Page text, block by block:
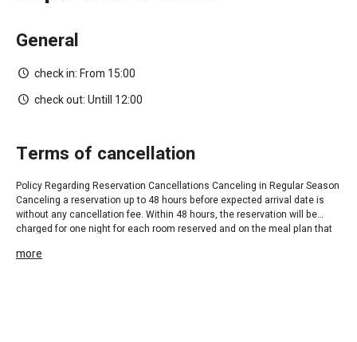
General
check in:From 15:00
check out:Untill 12:00
terms of cancellation
Policy Regarding Reservation Cancellations Canceling in Regular Season
Canceling a reservation up to 48 hours before expected arrival date is
without any cancellation fee. Within 48 hours, the reservation will be
charged for one night for each room reserved and on the meal plan that
Muslim), the Month of August and Cultural Events: During the months of
more